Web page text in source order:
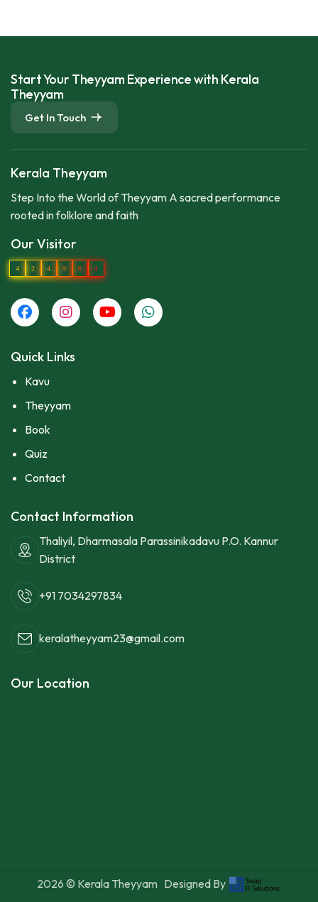
Start Your Theyyam Experience with Kerala
Theyyam
Get In Touch
Kerala Theyyam
Step Into the World of Theyyam A sacred performance
rooted in folklore and faith
Our Visitor
4 2 4 9 6 4
Quick Links
Kavu
Theyyam
Book
Quiz
Contact
Contact Information
Thaliyil, Dharmasala Parassinikadavu P.O. Kannur
District
+91 7034297834
keralatheyyam23@gmail.com
Our Location
2026 © Kerala Theyyam Designed By